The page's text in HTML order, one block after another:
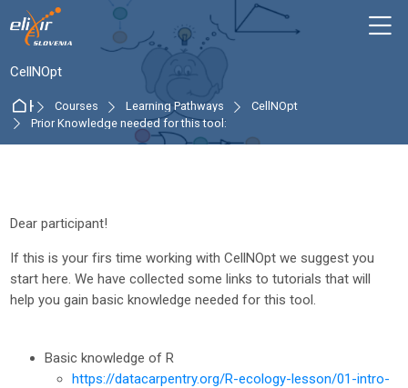
Skip to navigation
Skip to login form
Skip to main content
Skip to accessibility options
Skip to footer
Skip accessibility options
CellNOpt
HomeCourses Learning Pathways
CellNOpt
Prior Knowledge needed for this tool:
Dear participant!
If this is your firs time working with CellNOpt we suggest you
start here. We have collected some links to tutorials that will
help you gain basic knowledge needed for this tool.
Basic knowledge of R
https://datacarpentry.org/R-ecology-lesson/01-intro-